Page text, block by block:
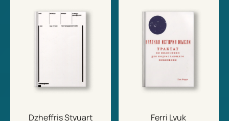
Dzheffris Styuart
Ferri Lyuk